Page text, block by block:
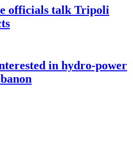
officials talk Tripoli
in hydro-power